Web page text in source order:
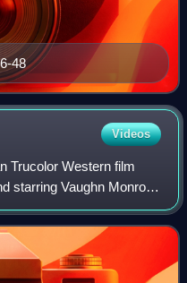
48
Videos
Trucolor Western film
starring Vaughn Monroe.
Monroe.